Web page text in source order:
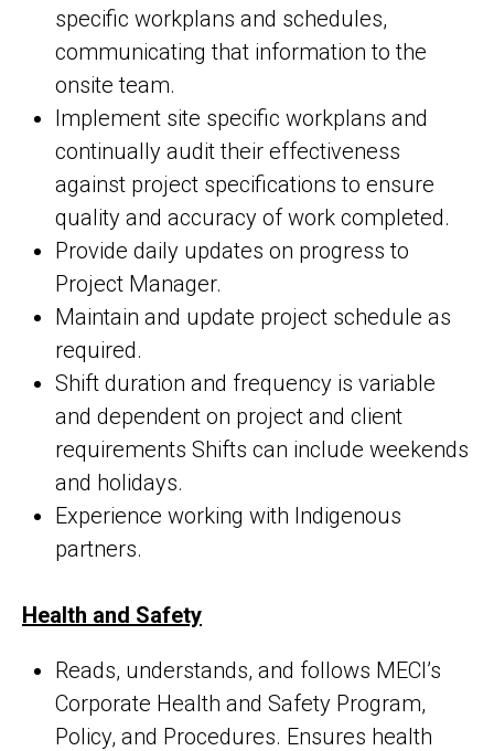
specific workplans and schedules,
communicating that information to the
onsite team.
Implement site specific workplans and
continually audit their effectiveness
against project specifications to ensure
quality and accuracy of work completed.
Provide daily updates on progress to
Project Manager.
Maintain and update project schedule as
required.
Shift duration and frequency is variable
and dependent on project and client
requirements Shifts can include weekends
and holidays.
Experience working with Indigenous
partners.
Health and Safety
Reads, understands, and follows MECI’s
Corporate Health and Safety Program,
Policy, and Procedures. Ensures health